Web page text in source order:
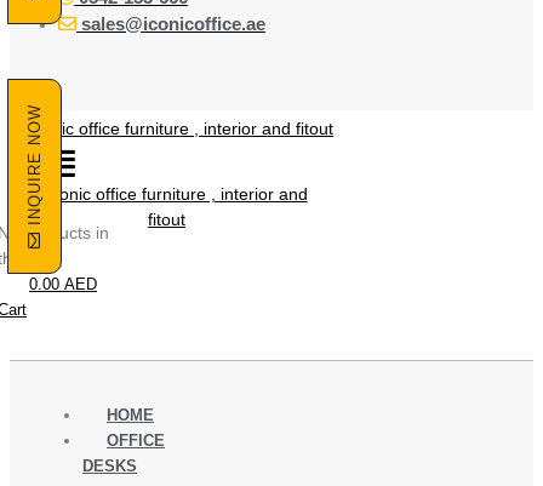
sales@iconicoffice.ae
products in
cart.
0.00 AED
INQUIRE NOW
HOME
OFFICE
DESKS